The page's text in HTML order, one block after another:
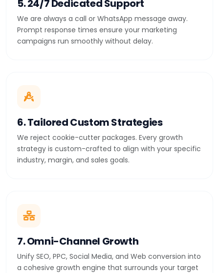
5. 24/7 Dedicated Support
We are always a call or WhatsApp message away.
Prompt response times ensure your marketing
campaigns run smoothly without delay.
6. Tailored Custom Strategies
We reject cookie-cutter packages. Every growth
strategy is custom-crafted to align with your specific
industry, margin, and sales goals.
7. Omni-Channel Growth
Unify SEO, PPC, Social Media, and Web conversion into
a cohesive growth engine that surrounds your target